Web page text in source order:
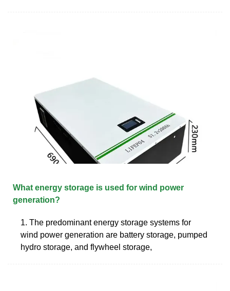
What energy storage is used for wind power
generation?
1. The predominant energy storage systems for
wind power generation are battery storage, pumped
hydro storage, and flywheel storage,